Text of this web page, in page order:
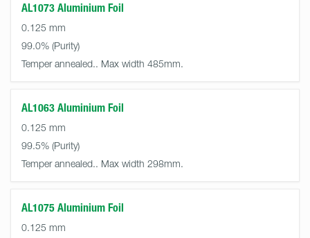
AL1073 Aluminium Foil
0.125 mm
99.0%
Temper annealed.. Max width 485mm.
AL1063 Aluminium Foil
0.125 mm
99.5%
Temper annealed.. Max width 298mm.
AL1075 Aluminium Foil
0.125 mm